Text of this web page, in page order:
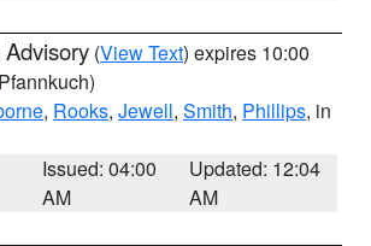
(View Text) expires 10:00
, Rooks, Jewell, Smith, Phillips, in
Issued: 04:00
AM
Updated: 12:04
AM